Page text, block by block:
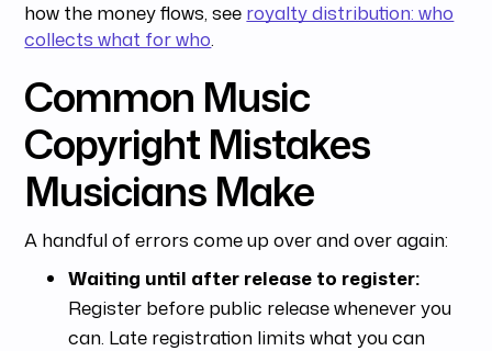
how the money flows, see royalty distribution: who
collects what for who.
Common Music
Copyright Mistakes
Musicians Make
A handful of errors come up over and over again:
Waiting until after release to register:
Register before public release whenever you
can. Late registration limits what you can